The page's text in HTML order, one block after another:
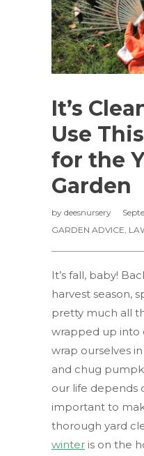
It’s
Use
for the
Garden
by deesnursery
GARDEN ADVICE,
It’s fall, baby!
harvest season,
pretty much all
wrapped up into
wrap ourselves
and chug
our life depends
important to
thorough yard
winter is on the